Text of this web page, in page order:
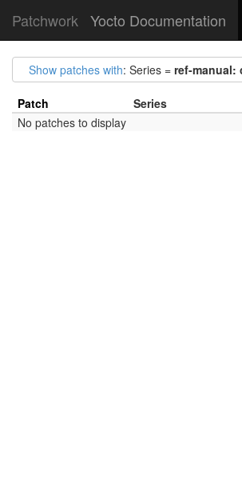
Patchwork Yocto Documentation
Show patches with: Series = ref-manual:
Patch Series
No patches to display